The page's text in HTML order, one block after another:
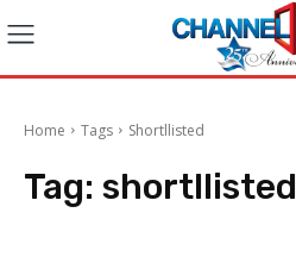
Home Tags Shortllisted
Tag: shortllisted